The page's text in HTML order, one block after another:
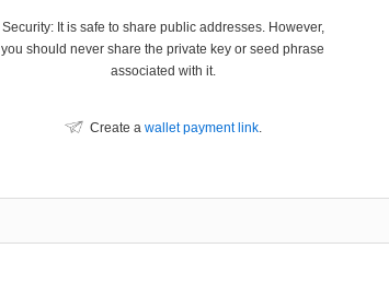
Security: It is safe to share public addresses. However,
you should never share the private key or seed phrase
associated with it.
Create a wallet payment link.